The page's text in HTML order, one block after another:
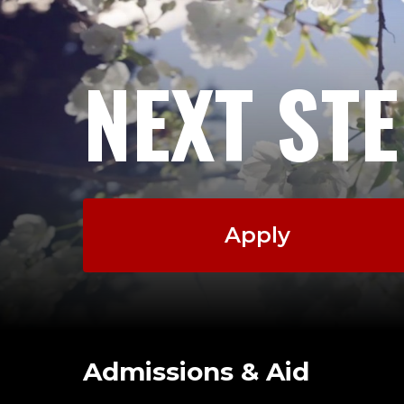
NEXT
Apply
Admissions & Aid